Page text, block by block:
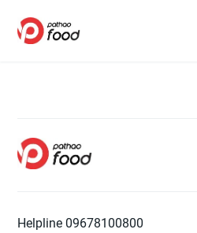
Helpline 09678100800